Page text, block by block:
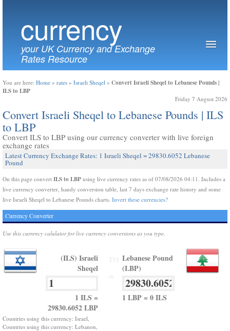
currency
your UK Currency and Exchange
Rates Resource
You are here: Home » rates » Israeli Sheqel » Convert Israeli Sheqel to Lebanese Pounds |
ILS to LBP
Friday 7 August 2026
Convert Israeli Sheqel to Lebanese Pounds | ILS
to LBP
Convert ILS to LBP using our currency converter with live foreign
exchange rates
Latest Currency Exchange Rates: 1 Israeli Sheqel = 29830.6052 Lebanese
Pound
On this page convert ILS to LBP using live currency rates as of 07/08/2026 04:11. Includes a
live currency converter, handy conversion table, last 7 days exchange rate history and some
live Israeli Sheqel to Lebanese Pounds charts. Invert these currencies?
Currency Converter
Use this currency calulator for live currency conversions as you type.
(ILS) Israeli
Sheqel
1 ILS =
29830.6052 LBP
Lebanese Pound
(LBP)
1 LBP = 0 ILS
Countries using this currency: Israel,
Countries using this currency: Lebanon,